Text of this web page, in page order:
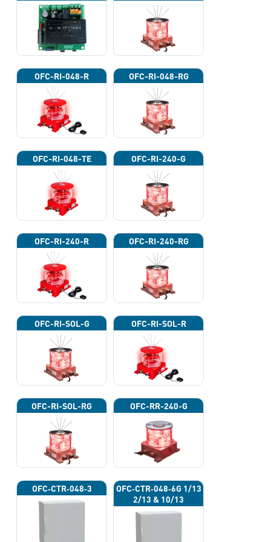
OFC-RI-048-R OFC-RI-048-RG
OFC-RI-048-TE OFC-RI-240-G
OFC-RI-240-R OFC-RI-240-RG
OFC-RI-SOL-G OFC-RI-SOL-R
OFC-RI-SOL-RG OFC-RR-240-G
OFC‐CTR‐048‐3
OFC‐CTR‐048‐6G 1/13
2/13 & 10/13